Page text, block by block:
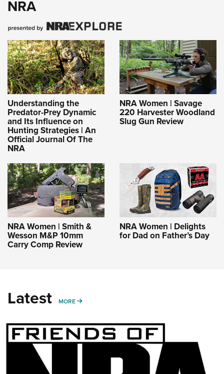
NRA
Understanding the
Predator-Prey Dynamic
and Its Influence on
Hunting Strategies | An
Official Journal Of The
NRA
NRA Women | Savage
220 Harvester Woodland
Slug Gun Review
NRA Women | Smith &
Wesson M&P 10mm
Carry Comp Review
NRA Women | Delights
for Dad on Father’s Day
Latest MORE MORE